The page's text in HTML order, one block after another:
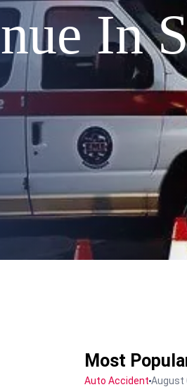
In
Most
Auto Accident August